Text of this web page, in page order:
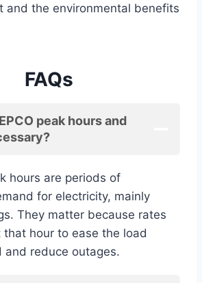
and the environmental benefits
FAQs
peak hours and
hours are periods of
for electricity, mainly
They matter because rates
that hour to ease the load
and reduce outages.